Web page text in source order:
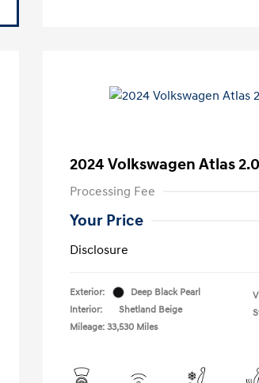
2024 Volkswagen Atlas
Processing Fee
Your Price
Disclosure
Exterior:
Deep Black Pearl
Interior:
Shetland Beige
Mileage: 33,530 Miles